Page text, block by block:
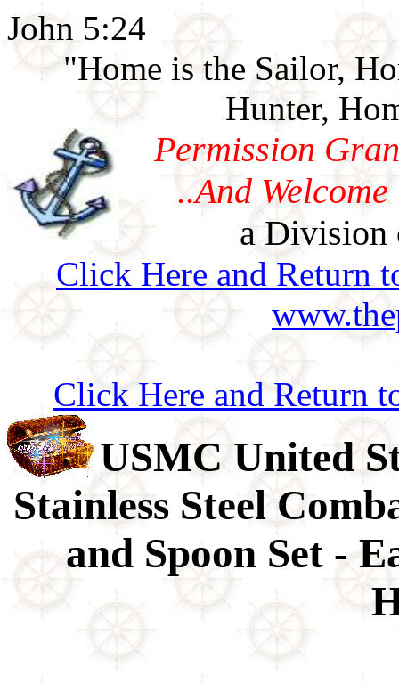
John 5:24
"Home is the Sailor,
Hunter,
Permission
..And
a Division
Click Here and Return
Click Here and Return
USMC United
Stainless Steel
and Spoon Set -